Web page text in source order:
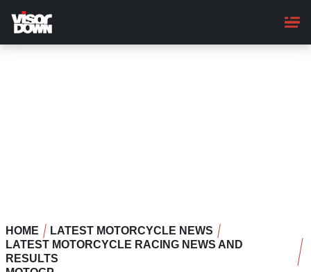
main
content
HOME
LATEST MOTORCYCLE NEWS
LATEST MOTORCYCLE RACING NEWS AND
RESULTS